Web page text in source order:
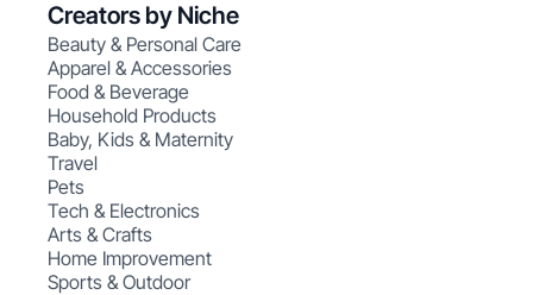
Creators by Niche
Beauty & Personal Care
Apparel & Accessories
Food & Beverage
Household Products
Baby, Kids & Maternity
Travel
Pets
Tech & Electronics
Arts & Crafts
Home Improvement
Sports & Outdoor